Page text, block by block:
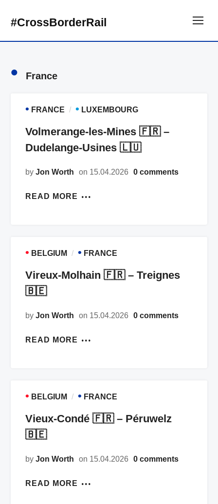
#CrossBorderRail
• France
• FRANCE • LUXEMBOURG
Volmerange-les-Mines 🇫🇷 –
Dudelange-Usines 🇱🇺
byJon Worth on 15.04.2026 0 comments
READ MORE
• BELGIUM • FRANCE
Vireux-Molhain 🇫🇷 – Treignes
🇧🇪
byJon Worth on 15.04.2026 0 comments
READ MORE
• BELGIUM • FRANCE
Vieux-Condé 🇫🇷 – Péruwelz
🇧🇪
byJon Worth on 15.04.2026 0 comments
READ MORE